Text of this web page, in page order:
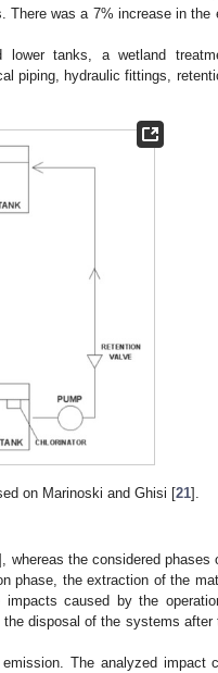
There was a 7% increase in the
lower tanks, a wetland
piping, hydraulic fittings,
on Marinoski and Ghisi [21].
whereas the considered phases
phase, the extraction of the
caused by the
disposal of the systems after
The analyzed impact